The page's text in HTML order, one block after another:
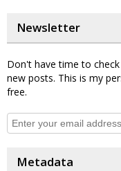
Newsletter
Don't have time to
new posts. This is my
free.
Metadata